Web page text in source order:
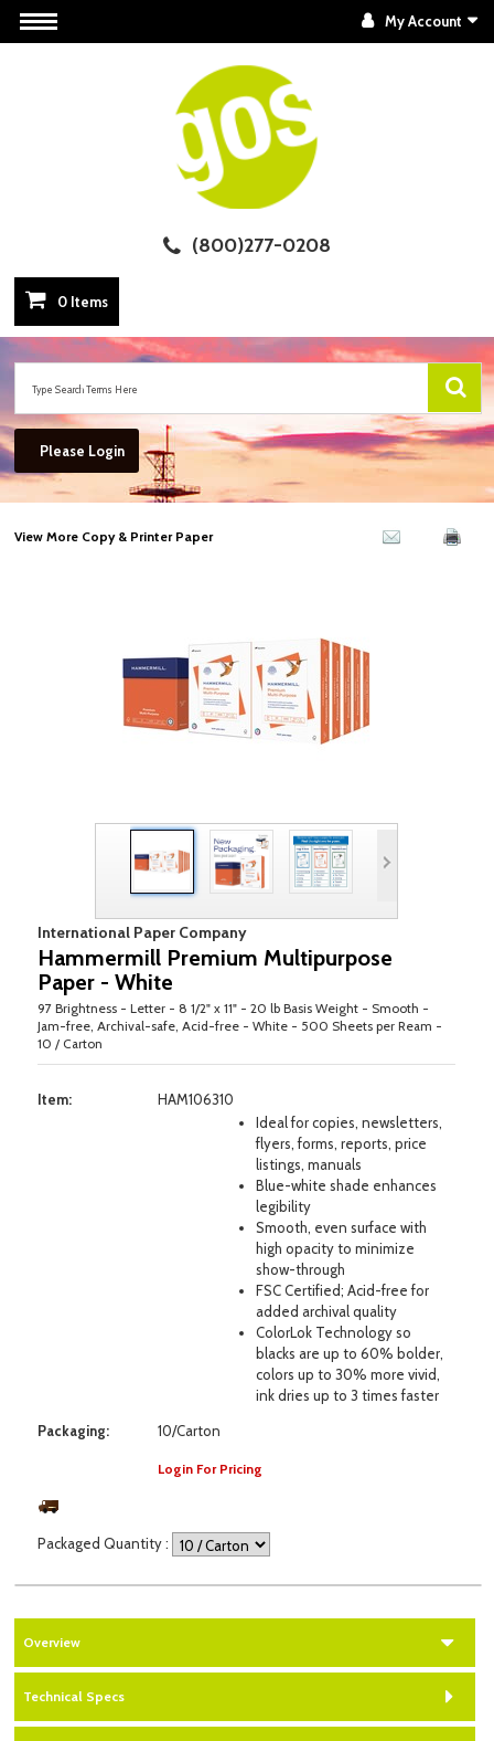
My Account
(800)277-0208
0 Items
Please Login
View More Copy & Printer Paper
International Paper Company
Hammermill Premium Multipurpose
Paper - White
97 Brightness - Letter - 8 1/2" x 11" - 20 lb Basis Weight - Smooth -
Jam-free, Archival-safe, Acid-free - White - 500 Sheets per Ream -
10 / Carton
Item:
HAM106310
Ideal for copies, newsletters,
flyers, forms, reports, price
listings, manuals
Blue-white shade enhances
legibility
Smooth, even surface with
high opacity to minimize
show-through
FSC Certified; Acid-free for
added archival quality
ColorLok Technology so
blacks are up to 60% bolder,
colors up to 30% more vivid,
ink dries up to 3 times faster
Packaging:
10/Carton
Login For Pricing
Packaged Quantity :
Overview
Technical Specs